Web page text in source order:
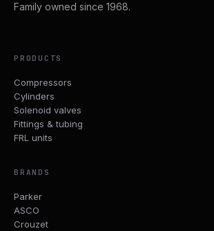
Family owned since 1968.
PRODUCTS
Compressors
Cylinders
Solenoid valves
Fittings & tubing
FRL units
BRANDS
Parker
ASCO
Crouzet